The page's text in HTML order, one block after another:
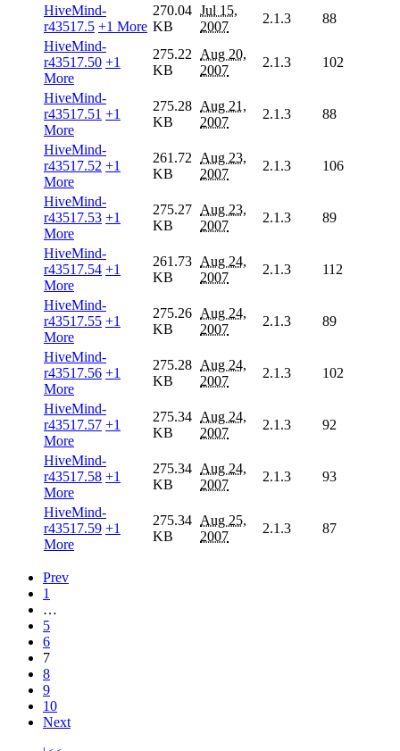
HiveMind-
r43517.5 +1 More
270.04
KB
Jul 15,
2007
2.1.3
88
HiveMind-
r43517.50 +1
More
275.22
KB
Aug 20,
2007
2.1.3 102
HiveMind-
r43517.51 +1
More
275.28
KB
Aug 21,
2007
2.1.3 88
HiveMind-
r43517.52 +1
More
261.72
KB
Aug 23,
2007
2.1.3 106
HiveMind-
r43517.53 +1
More
275.27
KB
Aug 23,
2007
2.1.3 89
HiveMind-
r43517.54 +1
More
261.73
KB
Aug 24,
2007
2.1.3 112
HiveMind-
r43517.55 +1
More
275.26
KB
Aug 24,
2007
2.1.3 89
HiveMind-
r43517.56 +1
More
275.28
KB
Aug 24,
2007
2.1.3 102
HiveMind-
r43517.57 +1
More
275.34
KB
Aug 24,
2007
2.1.3 92
HiveMind-
r43517.58 +1
More
275.34
KB
Aug 24,
2007
2.1.3 93
HiveMind-
r43517.59 +1
More
275.34
KB
Aug 25,
2007
2.1.3 87
Prev
1
…
5
6
7
8
9
10
Next